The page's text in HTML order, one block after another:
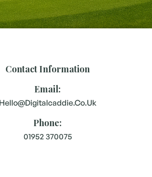
Contact Information
Email:
Phone:
01952 370075